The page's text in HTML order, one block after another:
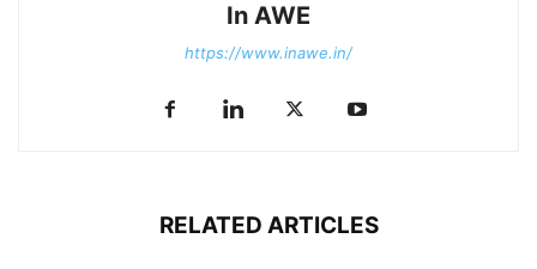
In AWE
https://www.inawe.in/
RELATED ARTICLES